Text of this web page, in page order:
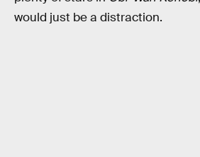
would just be a distraction.